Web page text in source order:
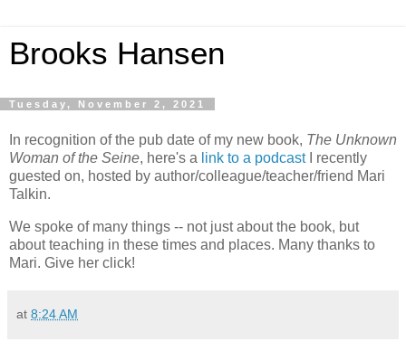
Brooks Hansen
Tuesday, November 2, 2021
In recognition of the pub date of my new book, The Unknown
Woman of the Seine, here's a link to a podcastI recently
guested on, hosted by author/colleague/teacher/friend Mari
Talkin.
We spoke of many things -- not just about the book, but
about teaching in these times and places. Many thanks to
Mari. Give her click!
at 8:24 AM